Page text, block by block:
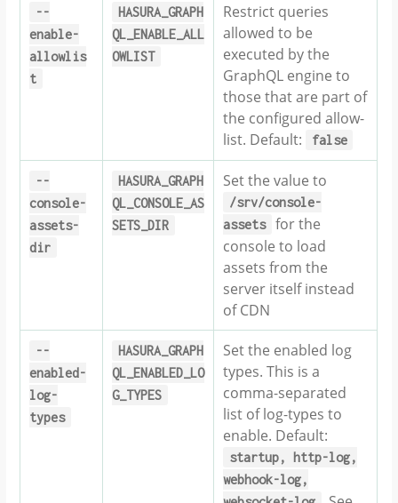
--
enable-
allowlis
t
HASURA_GRAPH
QL_ENABLE_ALL
OWLIST
Restrict queries
allowed to be
executed by the
GraphQL engine to
those that are part of
the configured allow-
list. Default:
false
--
console-
assets-
dir
HASURA_GRAPH
QL_CONSOLE_AS
SETS_DIR
Set the value to
/srv/console-
assets
for the
console to load
assets from the
server itself instead
of CDN
--
enabled-
log-
types
HASURA_GRAPH
QL_ENABLED_LO
G_TYPES
Set the enabled log
types. This is a
comma-separated
list of log-types to
enable. Default:
startup,
http-log,
webhook-log,